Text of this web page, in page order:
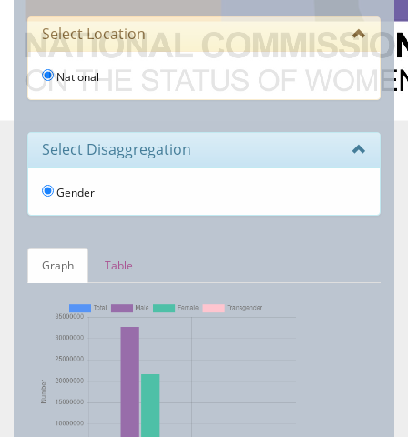
Select Location
National
Select Disaggregation
Gender
Graph Table